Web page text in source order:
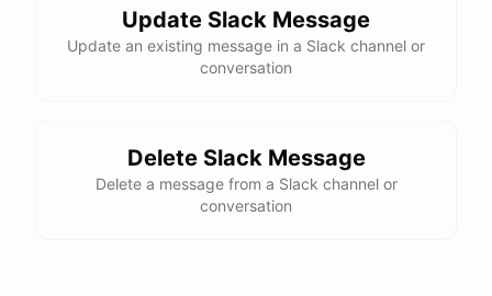
Update Slack Message
Update an existing message in a Slack channel or
conversation
Delete Slack Message
Delete a message from a Slack channel or
conversation